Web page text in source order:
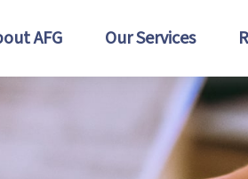
AFG Our Services